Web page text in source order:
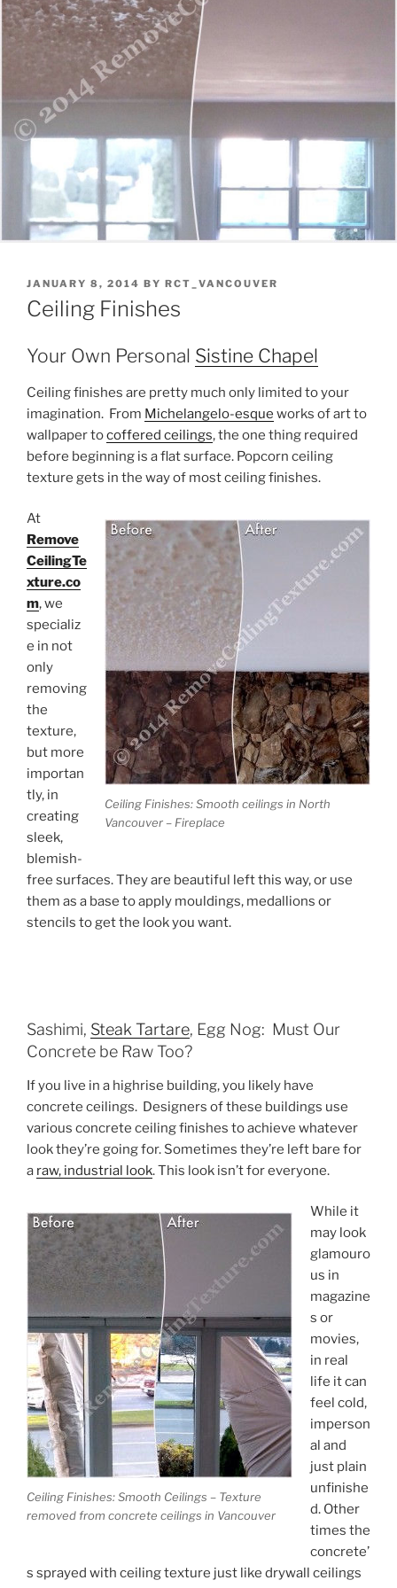
POSTED
ON
JANUARY 8, 2014 BY RCT_VANCOUVER
Ceiling Finishes
Your Own Personal Sistine Chapel
Ceiling finishes are pretty much only limited to your
imagination. From Michelangelo-esque works of art to
wallpaper tocoffered ceilings, the one thing required
before beginning is a flat surface. Popcorn ceiling
texture gets in the way of most ceiling finishes.
Ceiling Finishes: Smooth ceilings in North
Vancouver – Fireplace
At
Remove
CeilingTe
xture.co
m, we
specializ
e in not
only
removing
the
texture,
but more
importan
tly, in
creating
sleek,
blemish-
free surfaces. They are beautiful left this way, or use
them as a base to apply mouldings, medallions or
stencils to get the look you want.
Sashimi, Steak Tartare, Egg Nog: Must Our
Concrete be Raw Too?
If you live in a highrise building, you likely have
concrete ceilings. Designers of these buildings use
various concrete ceiling finishes to achieve whatever
look they’re going for. Sometimes they’re left bare for
a raw, industrial look. This look isn’t for everyone.
Ceiling Finishes: Smooth Ceilings – Texture
removed from concrete ceilings in Vancouver
While it
may look
glamouro
us in
magazine
s or
movies,
in real
life it can
feel cold,
imperson
al and
just plain
unfinishe
d. Other
times the
concrete’
s sprayed with ceiling texture just like drywall ceilings